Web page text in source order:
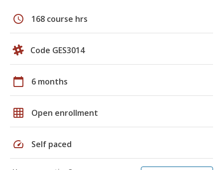
schedule 168 course hrs
Code GES3014
calendar_today 6 months
grid_on Open enrollment
speed Self paced